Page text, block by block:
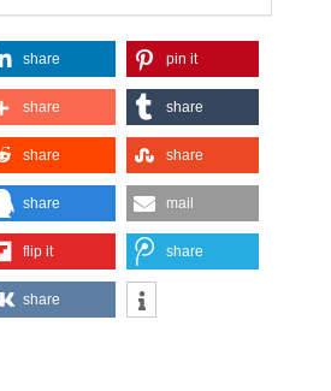
share pin it
share share
share share
share mail
flip it share
share